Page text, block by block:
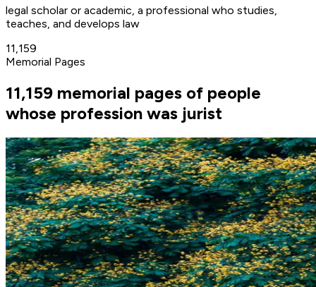
legal scholar or academic, a professional who studies,
teaches, and develops law
11,159
Memorial Pages
11,159 memorial pages of people
whose profession was jurist